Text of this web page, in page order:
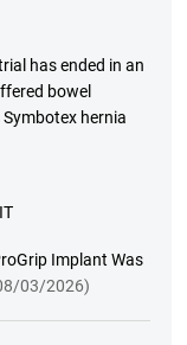
has ended in an
bowel
hernia
Implant Was
03/2026)